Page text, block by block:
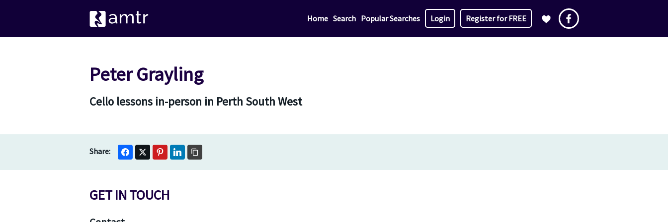
Home Search Popular Searches Login Register for FREE
Peter Grayling
Cello lessons in-person in Perth South West
GET IN TOUCH